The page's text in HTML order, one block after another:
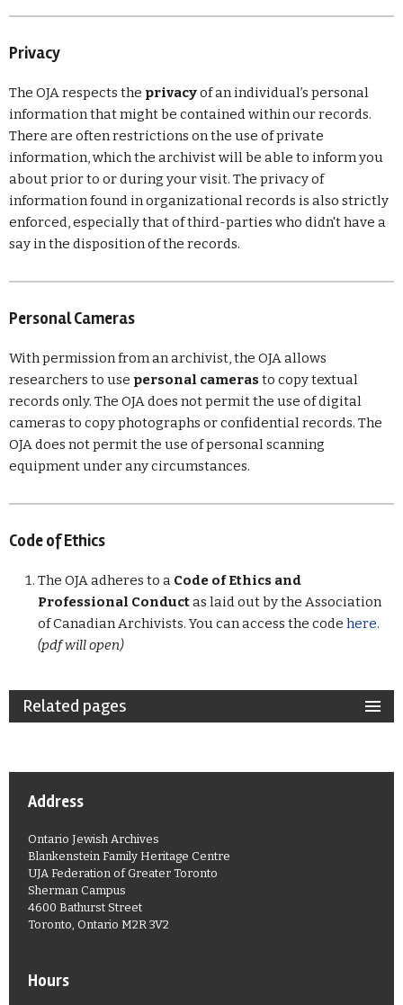
Privacy
The OJA respects the privacyof an individual’s personal
information that might be contained within our records.
There are often restrictions on the use of private
information, which the archivist will be able to inform you
about prior to or during your visit. The privacy of
information found in organizational records is also strictly
enforced, especially that of third-parties who didn't have a
say in the disposition of the records.
Personal Cameras
With permission from an archivist, the OJA allows
researchers to use personal camerasto copy textual
records only. The OJA does not permit the use of digital
cameras to copy photographs or confidential records. The
OJA does not permit the use of personal scanning
equipment under any circumstances.
Code of Ethics
The OJA adheres to a Code of Ethics and
Professional Conductas laid out by the Association
of Canadian Archivists. You can access the code here.
(pdf will open)
Related pages
Address
Ontario Jewish Archives
Blankenstein Family Heritage Centre
UJA Federation of Greater Toronto
Sherman Campus
4600 Bathurst Street
Toronto, Ontario M2R 3V2
Hours